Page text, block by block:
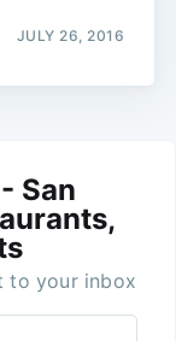
JULY 26, 2016
San
to your inbox